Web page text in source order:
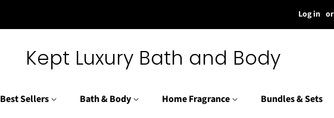
Log in or
Kept Luxury Bath and Body
Best Sellers Bath & Body Home Fragrance Bundles & Sets